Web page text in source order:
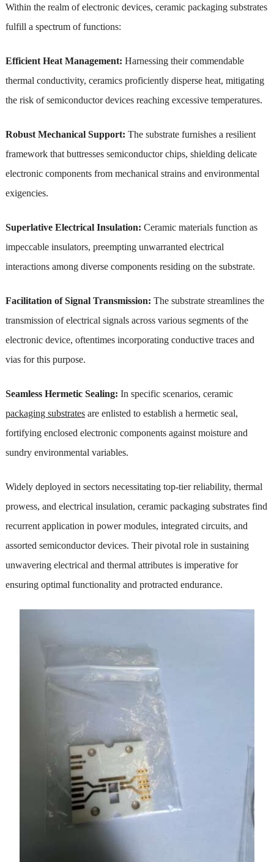
Within the realm of electronic devices, ceramic packaging substrates
fulfill a spectrum of functions:
Efficient Heat Management: Harnessing their commendable
thermal conductivity, ceramics proficiently disperse heat, mitigating
the risk of semiconductor devices reaching excessive temperatures.
Robust Mechanical Support: The substrate furnishes a resilient
framework that buttresses semiconductor chips, shielding delicate
electronic components from mechanical strains and environmental
exigencies.
Superlative Electrical Insulation: Ceramic materials function as
impeccable insulators, preempting unwarranted electrical
interactions among diverse components residing on the substrate.
Facilitation of Signal Transmission: The substrate streamlines the
transmission of electrical signals across various segments of the
electronic device, oftentimes incorporating conductive traces and
vias for this purpose.
Seamless Hermetic Sealing: In specific scenarios, ceramic
packaging substratesare enlisted to establish a hermetic seal,
fortifying enclosed electronic components against moisture and
sundry environmental variables.
Widely deployed in sectors necessitating top-tier reliability, thermal
prowess, and electrical insulation, ceramic packaging substrates find
recurrent application in power modules, integrated circuits, and
assorted semiconductor devices. Their pivotal role in sustaining
unwavering electrical and thermal attributes is imperative for
ensuring optimal functionality and protracted endurance.